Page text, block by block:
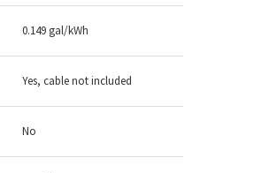
0.149 gal/kWh
Yes, cable not included
No